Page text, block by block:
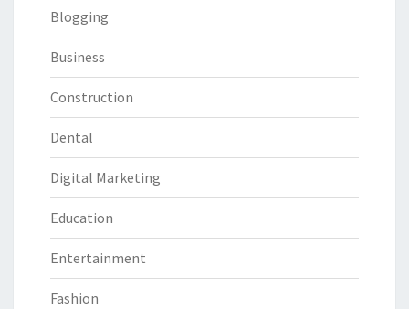
Blogging
Business
Construction
Dental
Digital Marketing
Education
Entertainment
Fashion